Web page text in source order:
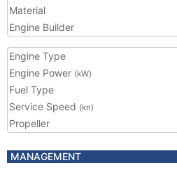
Material
Engine Builder
Engine Type
Engine Power (kW)
Fuel Type
Service Speed (kn)
Propeller
MANAGEMENT